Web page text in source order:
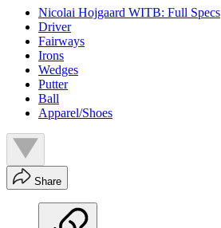
Nicolai Hojgaard WITB: Full Specs
Driver
Fairways
Irons
Wedges
Putter
Ball
Apparel/Shoes
Share